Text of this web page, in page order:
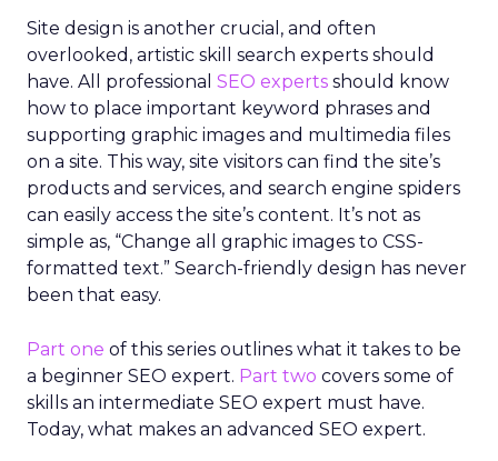
Site design is another crucial, and often
overlooked, artistic skill search experts should
have. All professional SEO experts should know
how to place important keyword phrases and
supporting graphic images and multimedia files
on a site. This way, site visitors can find the site’s
products and services, and search engine spiders
can easily access the site’s content. It’s not as
simple as, “Change all graphic images to CSS-
formatted text.” Search-friendly design has never
been that easy.
Part one of this series outlines what it takes to be
a beginner SEO expert. Part two covers some of
skills an intermediate SEO expert must have.
Today, what makes an advanced SEO expert.